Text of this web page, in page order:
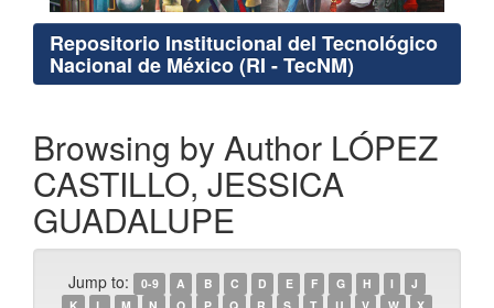
Repositorio Institucional del Tecnológico
Nacional de México (RI - TecNM)
Browsing by Author LÓPEZ
CASTILLO, JESSICA
GUADALUPE
Jump to: 0-9 A B C D E F G H I
J